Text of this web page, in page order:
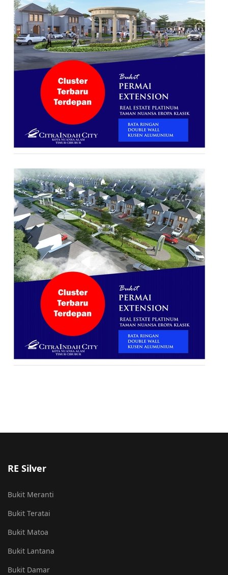
RE Silver
Bukit Meranti
Bukit Teratai
Bukit Matoa
Bukit Lantana
Bukit Damar